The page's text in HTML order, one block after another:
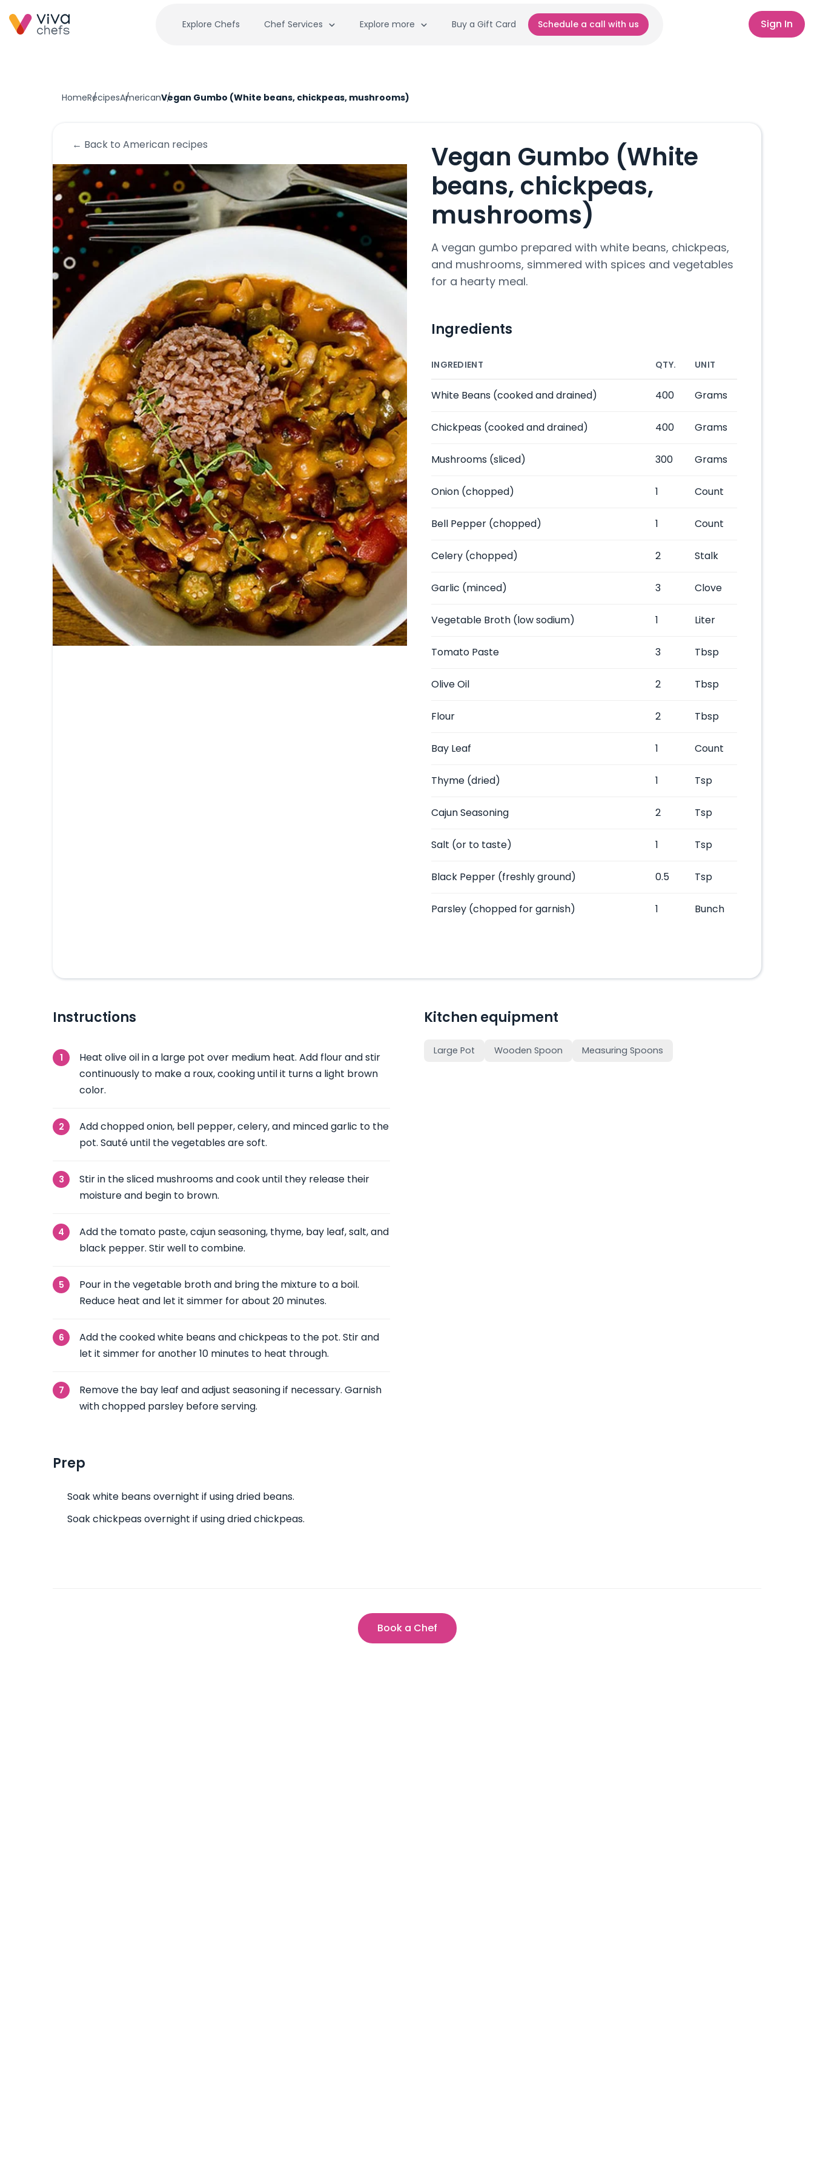
Explore Chefs Chef Services Explore more Buy a Gift Card Schedule a call with us Sign In
HomeRecipesAmericanVegan Gumbo (White beans, chickpeas, mushrooms)
← Back to American recipes
Vegan Gumbo (White
beans, chickpeas,
mushrooms)
A vegan gumbo prepared with white beans, chickpeas,
and mushrooms, simmered with spices and vegetables
for a hearty meal.
Ingredients
INGREDIENT QTY. UNIT
White Beans (cooked and drained) 400 Grams
Chickpeas (cooked and drained) 400 Grams
Mushrooms (sliced) 300 Grams
Onion (chopped) 1 Count
Bell Pepper (chopped) 1 Count
Celery (chopped) 2 Stalk
Garlic (minced) 3 Clove
Vegetable Broth (low sodium) 1 Liter
Tomato Paste 3 Tbsp
Olive Oil 2 Tbsp
Flour 2 Tbsp
Bay Leaf 1 Count
Thyme (dried) 1 Tsp
Cajun Seasoning 2 Tsp
Salt (or to taste) 1 Tsp
Black Pepper (freshly ground) 0.5 Tsp
Parsley (chopped for garnish) 1 Bunch
Instructions
Heat olive oil in a large pot over medium heat. Add flour and stir
continuously to make a roux, cooking until it turns a light brown
color.
Add chopped onion, bell pepper, celery, and minced garlic to the
pot. Sauté until the vegetables are soft.
Stir in the sliced mushrooms and cook until they release their
moisture and begin to brown.
Add the tomato paste, cajun seasoning, thyme, bay leaf, salt, and
black pepper. Stir well to combine.
Pour in the vegetable broth and bring the mixture to a boil.
Reduce heat and let it simmer for about 20 minutes.
Add the cooked white beans and chickpeas to the pot. Stir and
let it simmer for another 10 minutes to heat through.
Remove the bay leaf and adjust seasoning if necessary. Garnish
with chopped parsley before serving.
Prep
Soak white beans overnight if using dried beans.
Soak chickpeas overnight if using dried chickpeas.
Kitchen equipment
Large Pot Wooden Spoon Measuring Spoons
Book a Chef